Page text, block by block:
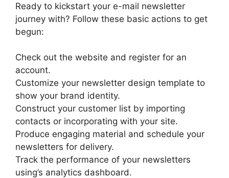
Ready to kickstart your e-mail newsletter
journey with? Follow these basic actions to get
begun:
Check out the website and register for an
account.
Customize your newsletter design template to
show your brand identity.
Construct your customer list by importing
contacts or incorporating with your site.
Produce engaging material and schedule your
newsletters for delivery.
Track the performance of your newsletters
using’s analytics dashboard.